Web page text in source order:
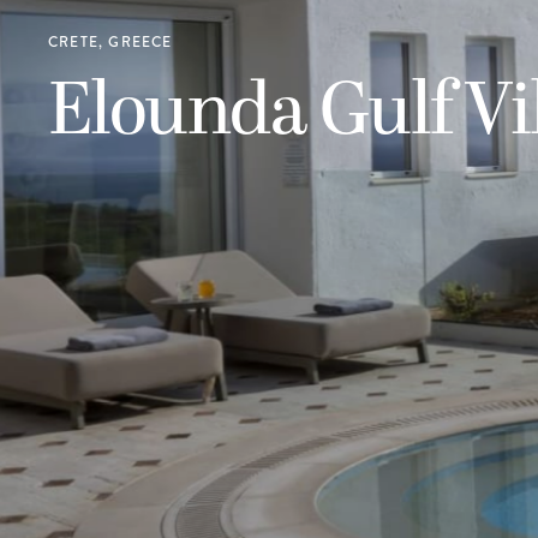
CRETE, GREECE
Elounda Gulf